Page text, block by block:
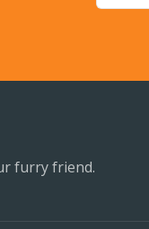
furry friend.